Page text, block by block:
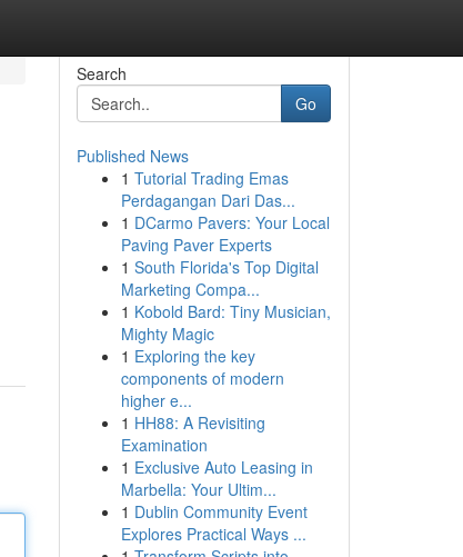
Search
Go
Published News
1 Tutorial Trading Emas
Perdagangan Dari Das...
1 DCarmo Pavers: Your Local
Paving Paver Experts
1 South Florida's Top Digital
Marketing Compa...
1 Kobold Bard: Tiny Musician,
Mighty Magic
1 Exploring the key
components of modern
higher e...
1 HH88: A Revisiting
Examination
1 Exclusive Auto Leasing in
Marbella: Your Ultim...
1 Dublin Community Event
Explores Practical Ways ...